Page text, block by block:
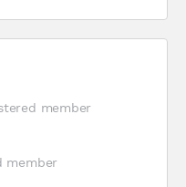
member
member